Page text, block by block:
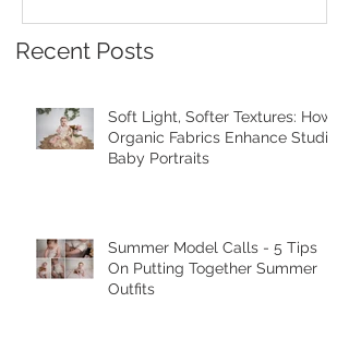
Recent Posts
Soft Light, Softer Textures: How
Organic Fabrics Enhance Studio
Baby Portraits
Summer Model Calls - 5 Tips
On Putting Together Summer
Outfits